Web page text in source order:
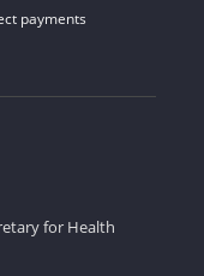
payments
for Health